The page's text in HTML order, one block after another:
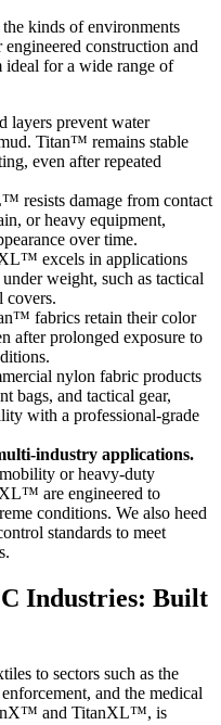
kinds of environments
construction and
ideal for a wide range of
layers prevent water
Titan™ remains stable
even after repeated
resists damage from contact
or heavy equipment,
over time.
excels in applications
weight, such as tactical
covers.
fabrics retain their color
after prolonged exposure to
nylon fabric products
bags, and tactical gear,
with a professional-grade
industry applications.
or heavy-duty
are engineered to
conditions. We also heed
standards to meet
Industries: Built
to sectors such as the
and the medical
and TitanXL™, is